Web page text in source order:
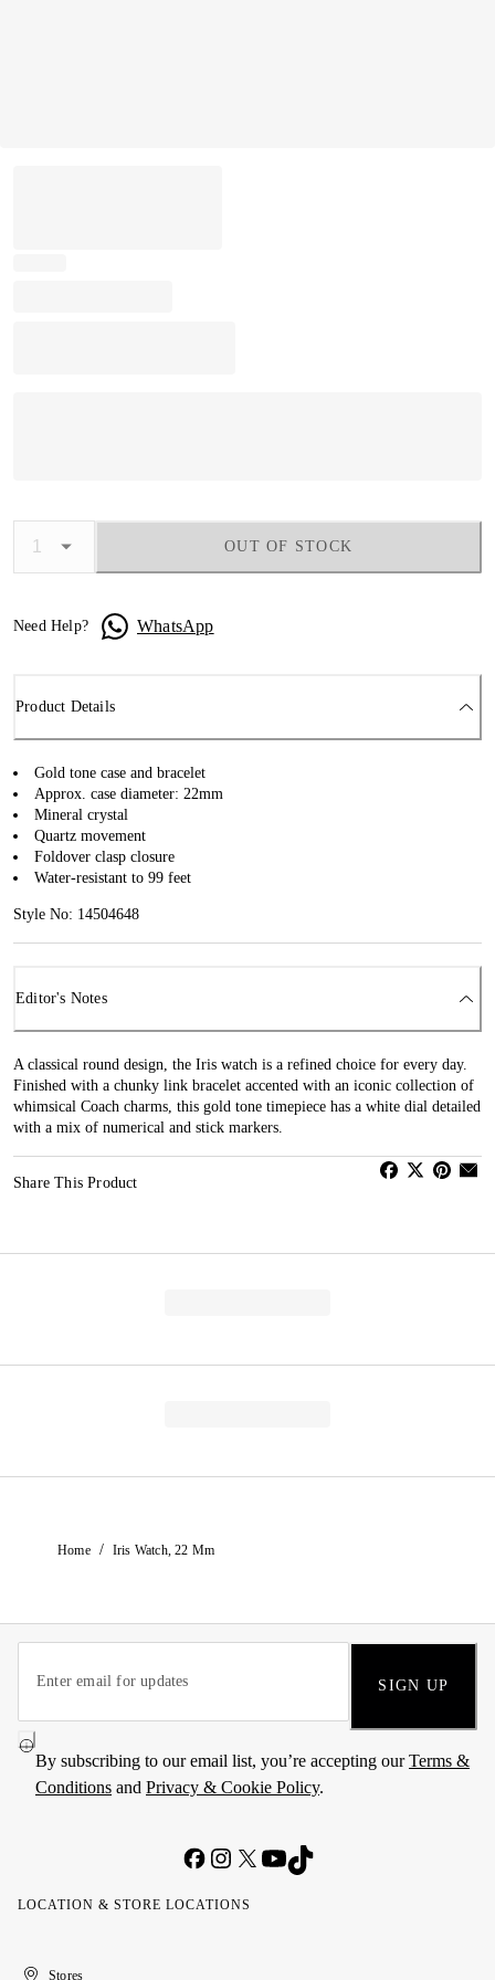
OUT OF STOCK
Need Help? WhatsApp
Product Details
Gold tone case and bracelet
Approx. case diameter: 22mm
Mineral crystal
Quartz movement
Foldover clasp closure
Water-resistant to 99 feet
Style No: 14504648
Editor's Notes
A classical round design, the Iris watch is a refined choice for every day.
Finished with a chunky link bracelet accented with an iconic collection of
whimsical Coach charms, this gold tone timepiece has a white dial detailed
with a mix of numerical and stick markers.
Share This Product
Home / Iris Watch, 22 Mm
SIGN UP
By subscribing to our email list, you’re accepting ourTerms &
Conditions and Privacy & Cookie Policy.
LOCATION & STORE LOCATIONS
United
Kuwait
الإمارات
الكويتStores